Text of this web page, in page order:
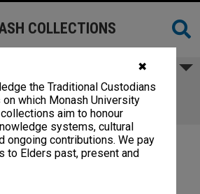
✖
the Traditional Custodians
which Monash University
aim to honour
systems, cultural
ongoing contributions. We pay
to Elders past, present and
COLLECTIONS
Clayton Semester 1
Engineering